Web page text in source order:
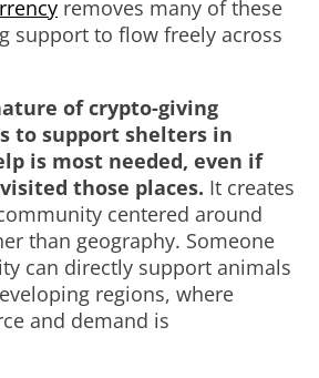
removes many of these
support to flow freely across
of crypto-giving
to support shelters in
is most needed, even if
those places. It creates
centered around
than geography. Someone
can directly support animals
regions, where
and demand is